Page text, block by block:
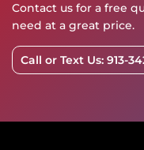
Contact us for a free
need at a great price.
Call or Text Us: 913-